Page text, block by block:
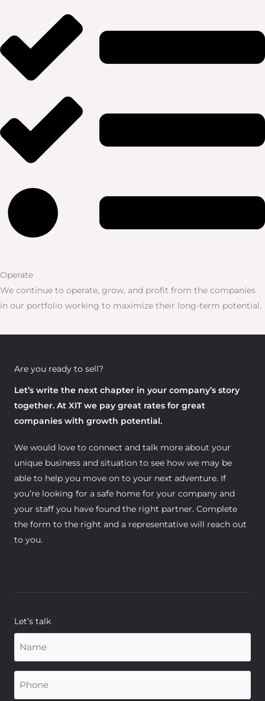
Operate
We continue to operate, grow, and profit from the companies
in our portfolio working to maximize their long-term potential.
Are you ready to sell?
Let’s write the next chapter in your company’s story
together. At XIT we pay great rates for great
companies with growth potential.
We would love to connect and talk more about your
unique business and situation to see how we may be
able to help you move on to your next adventure. If
you’re looking for a safe home for your company and
your staff you have found the right partner. Complete
the form to the right and a representative will reach out
to you.
Let’s talk
Name
Phone